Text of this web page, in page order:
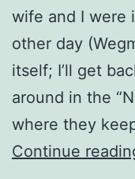
wife and I were
other day
itself; I’ll get
around in the
where they
Continue